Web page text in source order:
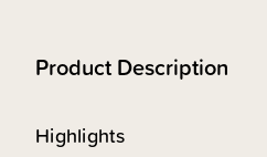
Product Description
Highlights